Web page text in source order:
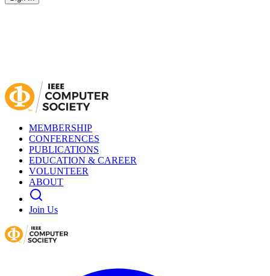
MEMBERSHIP
CONFERENCES
PUBLICATIONS
EDUCATION & CAREER
VOLUNTEER
ABOUT
Join Us